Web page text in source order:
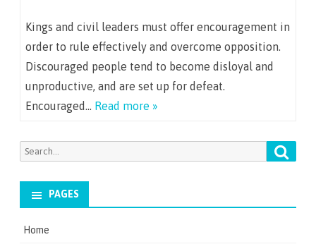
Kings and civil leaders must offer encouragement in
order to rule effectively and overcome opposition.
Discouraged people tend to become disloyal and
unproductive, and are set up for defeat.
Encouraged… Read more »
Search
PAGES
Home